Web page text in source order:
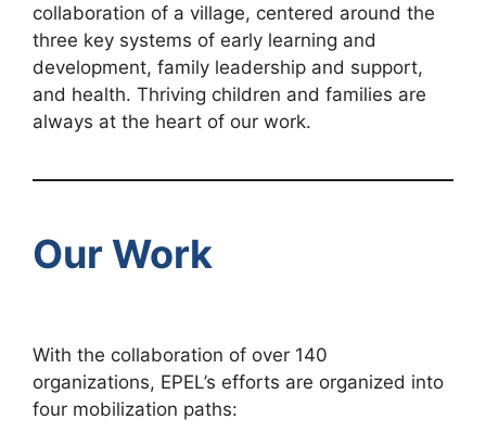
collaboration of a village, centered around the
three key systems of early learning and
development, family leadership and support,
and health. Thriving children and families are
always at the heart of our work.
Our Work
With the collaboration of over 140
organizations, EPEL’s efforts are organized into
four mobilization paths: